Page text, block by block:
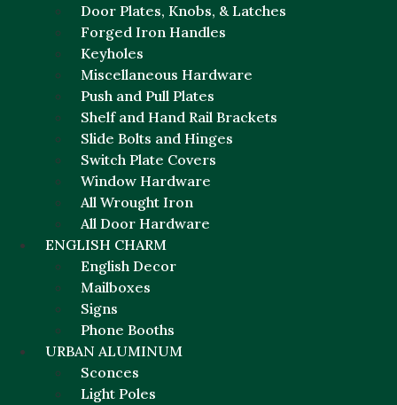
Door Plates, Knobs, & Latches
Forged Iron Handles
Keyholes
Miscellaneous Hardware
Push and Pull Plates
Shelf and Hand Rail Brackets
Slide Bolts and Hinges
Switch Plate Covers
Window Hardware
All Wrought Iron
All Door Hardware
ENGLISH CHARM
English Decor
Mailboxes
Signs
Phone Booths
URBAN ALUMINUM
Sconces
Light Poles